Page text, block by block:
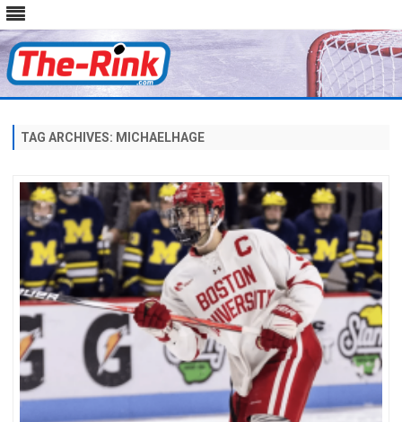
content
TAG ARCHIVES: MICHAELHAGE